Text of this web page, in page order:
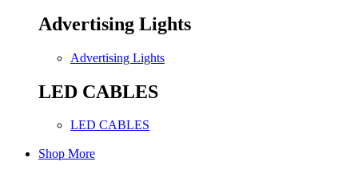
Advertising Lights
Advertising Lights
LED CABLES
LED CABLES
Shop More